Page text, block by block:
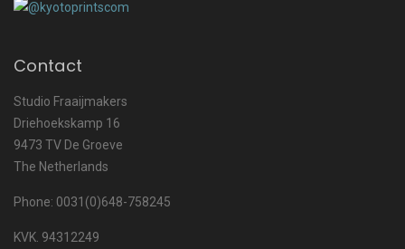
Contact
Studio Fraaijmakers
Driehoekskamp 16
9473 TV De Groeve
The Netherlands
Phone: 0031(0)648-758245
KVK. 94312249